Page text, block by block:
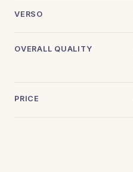
VERSO
OVERALL QUALITY
PRICE